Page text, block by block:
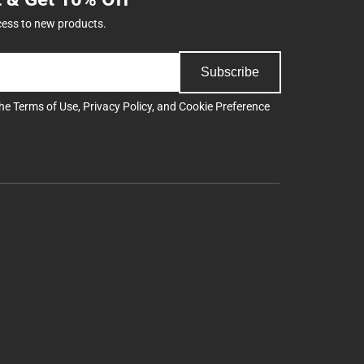
to new products.
Subscribe
Terms of Use, Privacy Policy, and Cookie Preference